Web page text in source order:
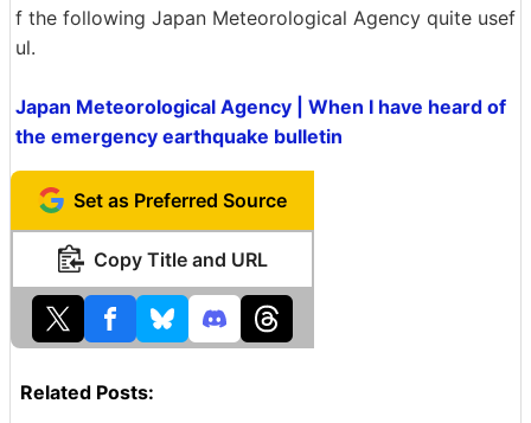
f the following Japan Meteorological Agency quite usef
ul.
Japan Meteorological Agency | When I have heard of
the emergency earthquake bulletin
Set as Preferred Source
Copy Title and URL
Related Posts: